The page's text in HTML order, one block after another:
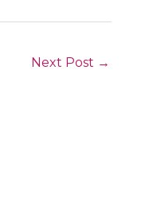
Next Post →